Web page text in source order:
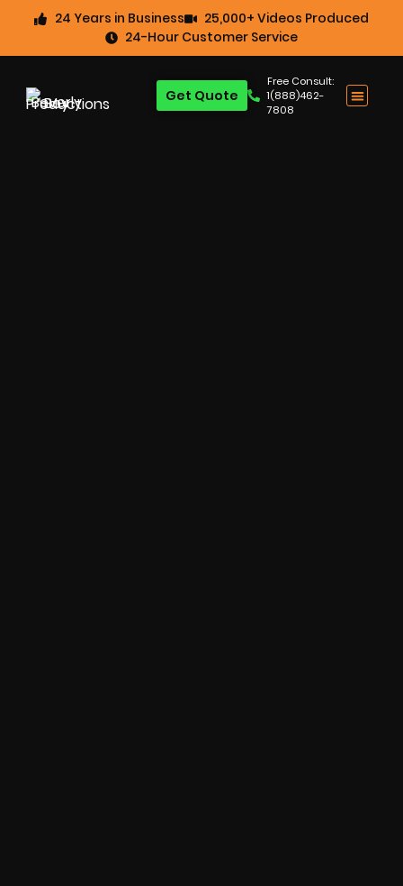
24 Years in Business
25,000+ Videos Produced
24-Hour Customer Service
Free Consult:
1(888)462-
7808
Get Quote